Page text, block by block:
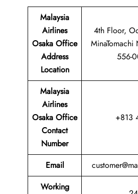
Malaysia
Airlines
Osaka Office
Address
Location
4th Floor,
MinaTomachi
556-
Malaysia
Airlines
Osaka Office
Contact
Number
+813
Email
Working